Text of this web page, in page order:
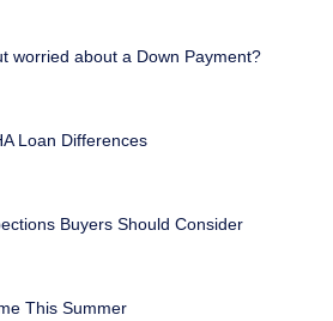
worried about a Down Payment?
Loan Differences
Buyers Should Consider
This Summer